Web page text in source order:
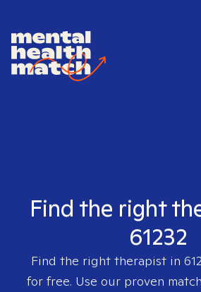
Find the right
61232
Find the right therapist in
for free. Use our proven